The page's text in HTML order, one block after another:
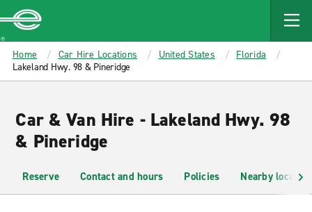
MAIN
CONTENT
Enterprise
Home Car Hire Locations United States
Florida
Lakeland Hwy. 98 & Pineridge
Car & Van Hire - Lakeland Hwy. 98
& Pineridge
Reserve Contact and hours Policies Nearby